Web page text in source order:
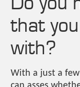
that
with?
With a just a